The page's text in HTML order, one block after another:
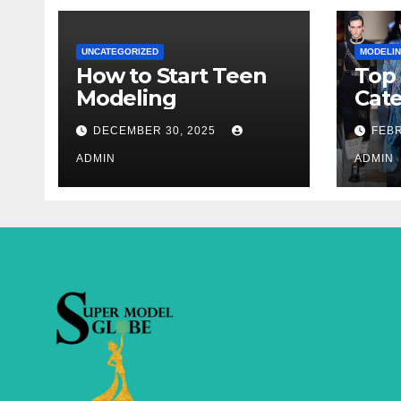
UNCATEGORIZED
How to Start Teen
Modeling
DECEMBER 30, 2025
ADMIN ADMIN